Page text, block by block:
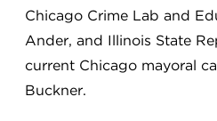
Chicago Crime Lab and
Ander, and Illinois State
current Chicago mayoral
Buckner.